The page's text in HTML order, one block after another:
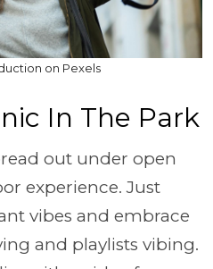
on Pexels
In The Park
out under open
experience. Just
vibes and embrace
and playlists vibing.